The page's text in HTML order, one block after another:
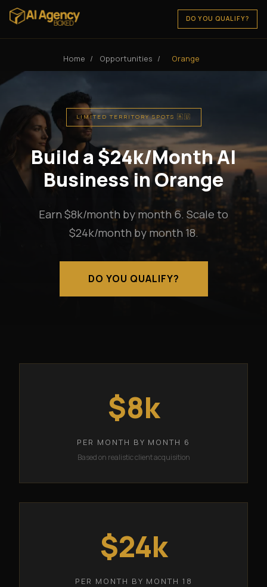
DO YOU QUALIFY?
Home / Opportunities / Orange
LIMITED TERRITORY SPOTS 🇦🇺
Build a $24k/Month AI
Business in Orange
Earn $8k/month by month 6. Scale to
$24k/month by month 18.
DO YOU QUALIFY?
$8k
PER MONTH BY MONTH 6
Based on realistic client acquisition
$24k
PER MONTH BY MONTH 18